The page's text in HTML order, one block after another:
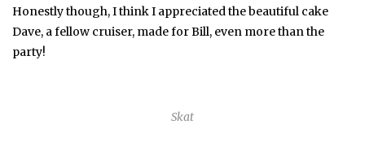
Honestly though, I think I appreciated the beautiful cake
Dave, a fellow cruiser, made for Bill, even more than the
party!
Skat